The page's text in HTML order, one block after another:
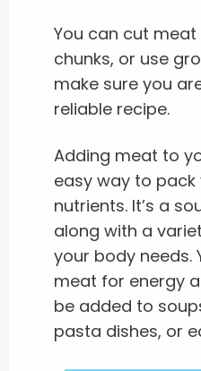
You can cut
chunks, or use
make sure you
reliable recipe.
Adding meat to
easy way to
nutrients. It’s a
along with a
your body needs.
meat for energy
be added to
pasta dishes, or